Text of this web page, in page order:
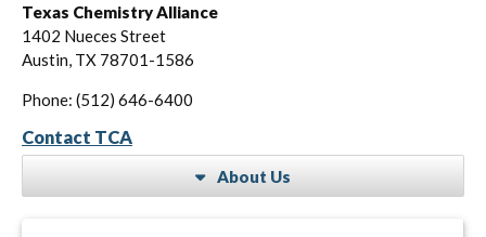
Texas Chemistry Alliance
1402 Nueces Street
Austin, TX 78701-1586
Phone: (512) 646-6400
Contact TCA
About Us